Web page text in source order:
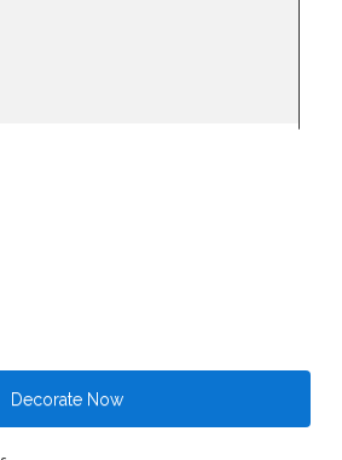
Decorate Now